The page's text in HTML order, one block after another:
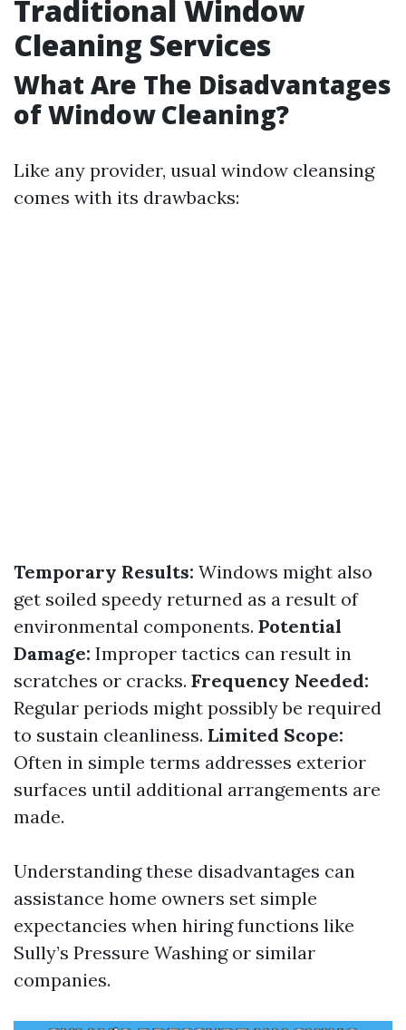
Traditional Window
Cleaning Services
What Are The Disadvantages
of Window Cleaning?
Like any provider, usual window cleansing
comes with its drawbacks:
Temporary Results: Windows might also
get soiled speedy returned as a result of
environmental components. Potential
Damage: Improper tactics can result in
scratches or cracks. Frequency Needed:
Regular periods might possibly be required
to sustain cleanliness. Limited Scope:
Often in simple terms addresses exterior
surfaces until additional arrangements are
made.
Understanding these disadvantages can
assistance home owners set simple
expectancies when hiring functions like
Sully’s Pressure Washing or similar
companies.